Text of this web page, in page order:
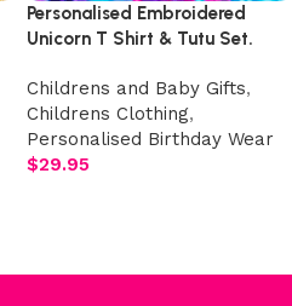
Personalised Embroidered
Unicorn T Shirt & Tutu Set.
Childrens and Baby Gifts,
Childrens Clothing,
Personalised Birthday Wear
$29.95